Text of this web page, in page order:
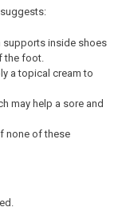
supports inside shoes
the foot.
a topical cream to
may help a sore and
none of these